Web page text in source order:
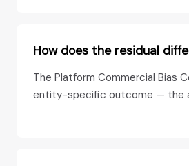
How does the residual
The Platform Commercial Bias
entity-specific outcome — the